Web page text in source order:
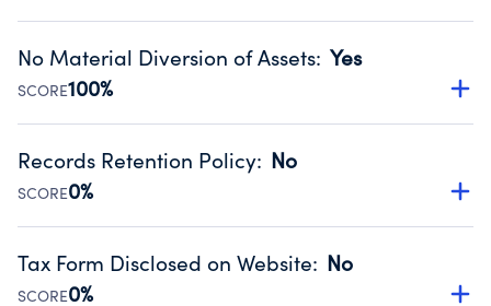
Disclosing the charity’s website promotes transparency
Public data from IRS Form 990. Fiscal Year 2022.
No Material Diversion of Assets: Yes
SCORE100%
Organizations report 'Yes' to confirm that no material
occurred during their fiscal year.
Source:Public data from IRS Form 990. Fiscal Year 2022.
Records Retention Policy: No
SCORE0%
Has a policy establishing guidelines for the handling,
Public data from IRS Form 990. Fiscal Year 2022.
Tax Form Disclosed on Website: No
SCORE0%